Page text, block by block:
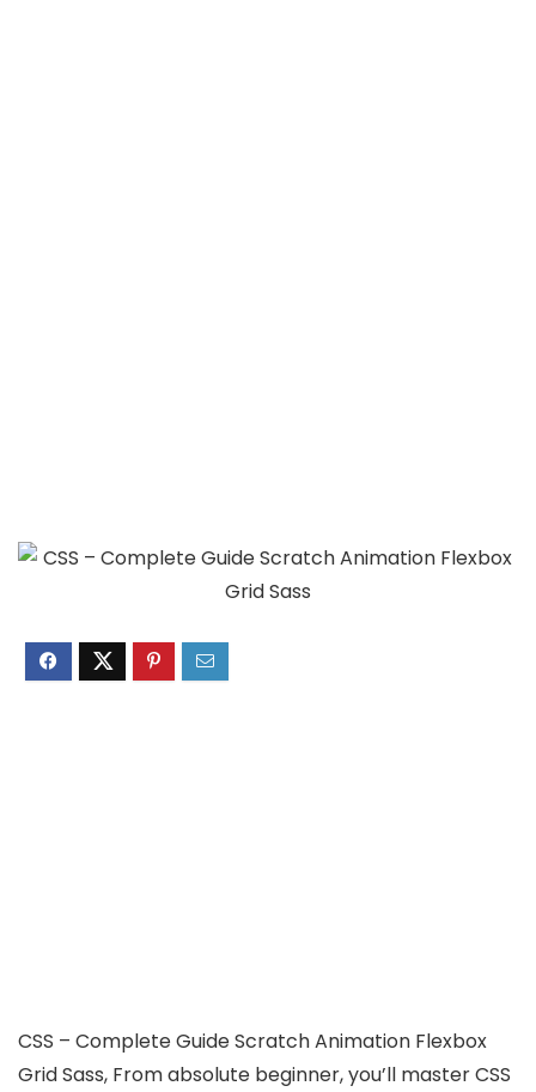
CSS – Complete Guide Scratch Animation Flexbox
Grid Sass, From absolute beginner, you’ll master CSS